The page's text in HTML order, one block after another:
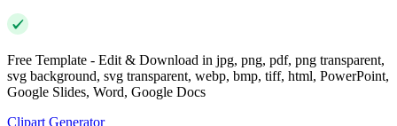
Free Template - Edit & Download in jpg, png, pdf, png transparent,
svg background, svg transparent, webp, bmp, tiff, html, PowerPoint,
Google Slides, Word, Google Docs
Clipart Generator